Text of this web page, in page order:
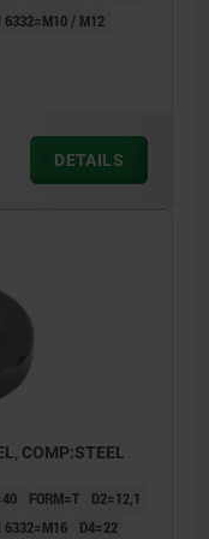
6332=M10 / M12
DETAILS
STEEL, COMP:STEEL
FORM=T
D2=12,1
6332=M16
D4=22